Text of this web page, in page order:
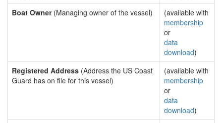
Boat Owner(Managing owner of the vessel)
(available with
membership
or
data
download)
Registered Address (Address the US Coast
Guard has on file for this vessel)
(available with
membership
or
data
download)